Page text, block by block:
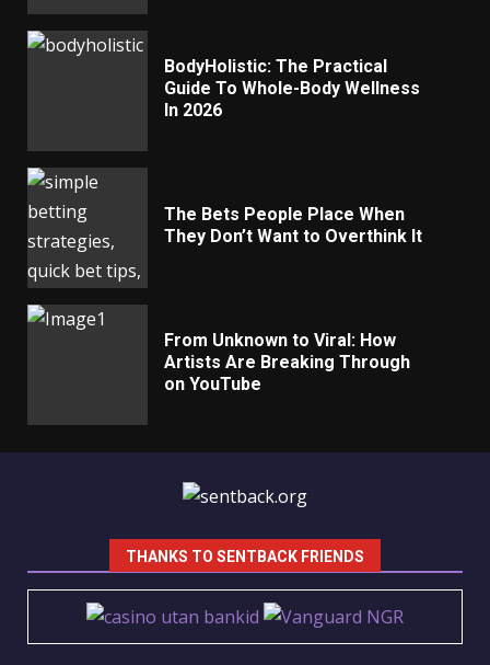
BodyHolistic: The Practical
Guide To Whole-Body Wellness
In 2026
The Bets People Place When
They Don’t Want to Overthink It
From Unknown to Viral: How
Artists Are Breaking Through
on YouTube
THANKS TO SENTBACK FRIENDS